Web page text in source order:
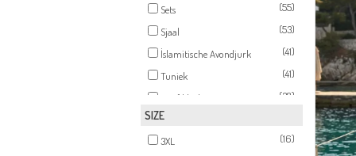
Sets
(55)
Sjaal
(53)
İslamitische Avondjurk
(41)
Tuniek
(41)
Hoofddoek
(38)
Tricot
Gilet
(14)
SIZE
3XL
(16)